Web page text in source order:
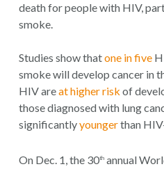
death for people with HIV,
smoke.
Studies show thatone in five
smoke will develop cancer in
HIV areat higher risk of
those diagnosed with lung
significantlyyoungerthan
On Dec. 1, the 30thannual